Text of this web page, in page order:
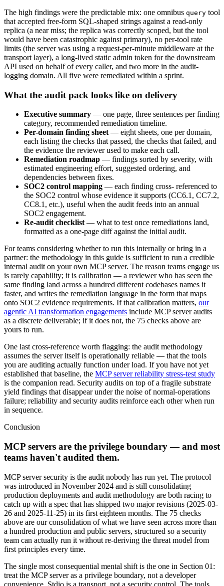
The high findings were the predictable mix: one omnibus query tool
that accepted free-form SQL-shaped strings against a read-only
replica (a near miss; the replica was correctly scoped, but the tool
would have been catastrophic against primary), no per-tool rate
limits (the server was using a request-per-minute middleware at the
transport layer), a long-lived static admin token for the downstream
API used on behalf of every caller, and two more in the audit-
logging domain. All five were remediated within a sprint.
What the audit pack looks like on delivery
Executive summary — one page, three sentences per finding
category, recommended remediation timeline.
Per-domain finding sheet— eight sheets, one per domain,
each listing the checks that passed, the checks that failed, and
the evidence the reviewer used to make each call.
Remediation roadmap — findings sorted by severity, with
estimated engineering effort, suggested ordering, and
dependencies between fixes.
SOC2 control mapping — each finding cross- referenced to
the SOC2 control whose evidence it supports (CC6.1, CC7.2,
CC8.1, etc.), useful when the audit feeds into an annual
SOC2 engagement.
Re-audit checklist— what to test once remediations land,
formatted as a one-page diff against the initial audit.
For teams considering whether to run this internally or bring in a
partner: the methodology in this guide is sufficient to run a credible
internal audit on your own MCP server. The reason teams engage us
is rarely capability; it is calibration — a reviewer who has seen the
same finding land across a hundred different codebases names it
faster, and writes the remediation language in the form that maps
onto SOC2 evidence requirements. If that calibration matters, our
agentic AI transformation engagements include MCP server audits
as a discrete deliverable; if it does not, the 75 checks above are
yours to run.
One last cross-reference worth flagging: the audit methodology
assumes the server itself is operationally reliable — that the tools
you are auditing actually function under load. If you have not yet
established that baseline, the MCP server reliability stress-test study
is the companion read. Security audits on top of a fragile substrate
yield findings that disappear under the noise of normal-operations
failure; reliability and security audits reinforce each other when run
in sequence.
Conclusion
MCP servers are the privilege boundary — and most
teams haven't audited them.
MCP server security is the audit nobody has run yet. The protocol
was introduced in November 2024 and is still consolidating —
production deployments and audit methodology are both racing to
catch up with a spec that has shipped two major revisions (2025-03-
26 and 2025-11-25) in its first eighteen months. The 75 checks
above are our consolidation of what we have seen across more than
a hundred production and public servers, structured so a security
team can actually run it without re-deriving the threat model from
first principles every time.
The single most consequential mental shift is the one in Section 01:
treat the MCP server as a privilege boundary, not a developer
convenience. Stdio is a transport, not a security control. The tools